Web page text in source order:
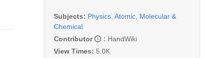
Subjects: Physics, Atomic, Molecular &
Chemical
Contributor
: HandWiki
View Times: 5.0K